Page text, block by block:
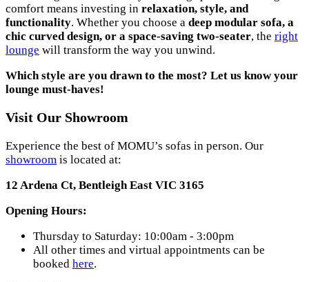
comfort means investing in relaxation, style, and
functionality. Whether you choose a deep modular sofa, a
chic curved design, or a space-saving two-seater, the right
lounge will transform the way you unwind.
Which style are you drawn to the most? Let us know your
lounge must-haves!
Visit Our Showroom
Experience the best of MOMU’s sofas in person. Our
showroom is located at:
12 Ardena Ct, Bentleigh East VIC 3165
Opening Hours:
Thursday to Saturday: 10:00am - 3:00pm
All other times and virtual appointments can be
booked here.